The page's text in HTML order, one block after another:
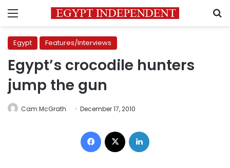
Menu
Egypt Features/Interviews
Egypt’s crocodile hunters
jump the gun
Cam McGrath December 17, 2010
Facebook